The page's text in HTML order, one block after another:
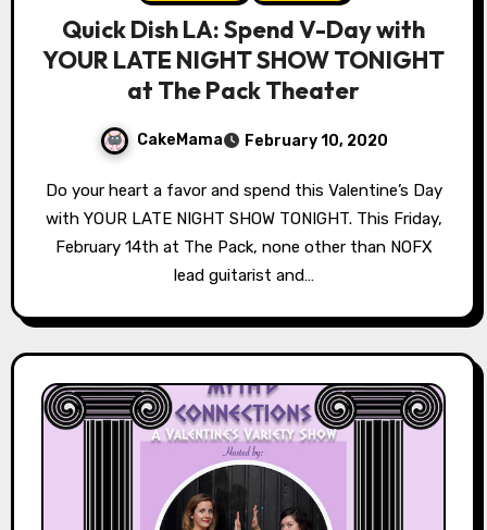
Quick Dish LA: Spend V-Day with
YOUR LATE NIGHT SHOW TONIGHT
at The Pack Theater
CakeMama February 10, 2020
Do your heart a favor and spend this Valentine’s Day
with YOUR LATE NIGHT SHOW TONIGHT. This Friday,
February 14th at The Pack, none other than NOFX
lead guitarist and…